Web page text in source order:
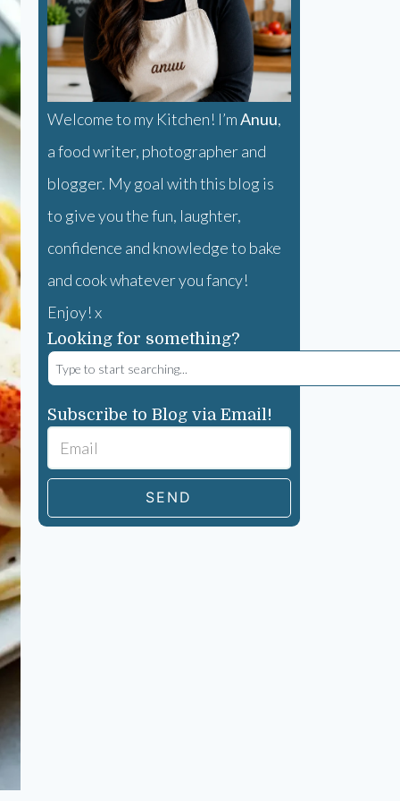
Welcome to my Kitchen! I’mAnuu,
a food writer, photographer and
blogger. My goal with this blog is
to give you the fun, laughter,
confidence and knowledge to bake
and cook whatever you fancy!
Enjoy! x
Looking for something?
Subscribe to Blog via Email!
SEND